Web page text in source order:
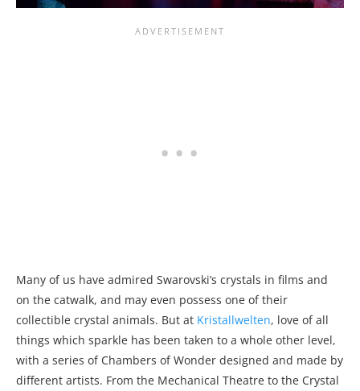
Many of us have admired Swarovski’s crystals in films and
on the catwalk, and may even possess one of their
collectible crystal animals. But at Kristallwelten, love of all
things which sparkle has been taken to a whole other level,
with a series of Chambers of Wonder designed and made by
different artists. From the Mechanical Theatre to the Crystal